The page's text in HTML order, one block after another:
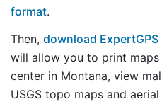
format.
Then, download
will allow you to print
center in Montana, view
USGS topo maps and